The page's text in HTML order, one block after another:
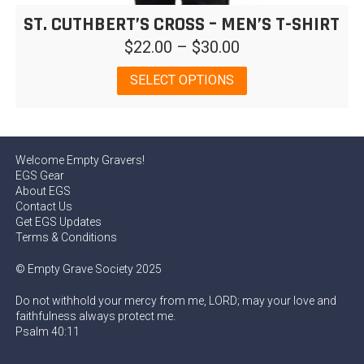
ST. CUTHBERT’S CROSS – MEN’S T-SHIRT
$22.00 – $30.00Price
range:
$22.00
$30.00
SELECT OPTIONS
product
page
Welcome Empty Gravers!
EGS Gear
About EGS
Contact Us
Get EGS Updates
Terms & Conditions
© Empty Grave Society 2025
Do not withhold your mercy from me, LORD; may your love and
faithfulness always protect me.
Psalm 40:11